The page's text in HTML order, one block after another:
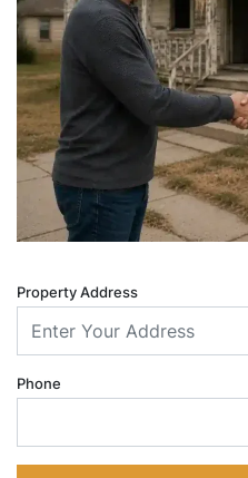
Property Address
Phone